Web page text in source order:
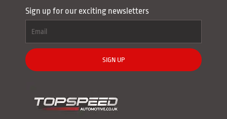
Sign up for our exciting newsletters
SIGN UP